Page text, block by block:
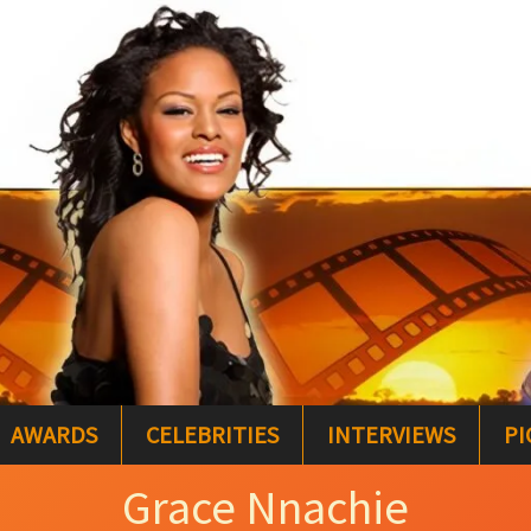
AWARDS CELEBRITIES INTERVIEWS
Grace Nnachie